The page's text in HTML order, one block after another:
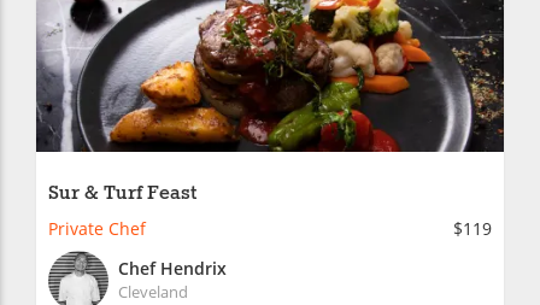
Sur & Turf Feast
Private Chef
$119
Chef Hendrix
Cleveland